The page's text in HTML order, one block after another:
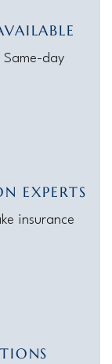
Same-day
EXPERTS
insurance